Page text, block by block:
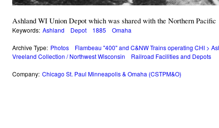
Ashland WI Union Depot which was shared with the Northern Pacific
Keywords: Ashland Depot 1885 Omaha
Archive Type: Photos
Flambeau "400" and C&NW Trains operating CHI >
Vreeland Collection / Northwest Wisconsin
Railroad Facilities and Depots
Company: Chicago St. Paul Minneapolis & Omaha (CSTPM&O)